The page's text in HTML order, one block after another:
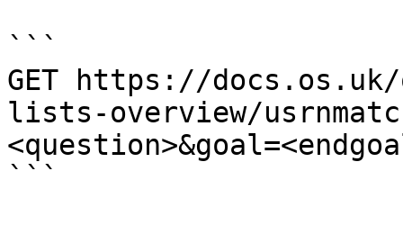
```
GET https://
lists-overview/
```